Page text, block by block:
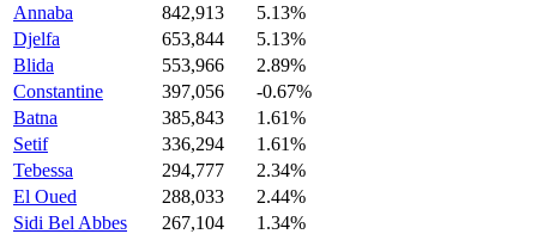
Annaba
842,913
5.13%
Djelfa
653,844
5.13%
Blida
553,966
2.89%
Constantine
397,056
-0.67%
Batna
385,843
1.61%
Setif
336,294
1.61%
Tebessa
294,777
2.34%
El Oued
288,033
2.44%
Sidi Bel Abbes
267,104
1.34%